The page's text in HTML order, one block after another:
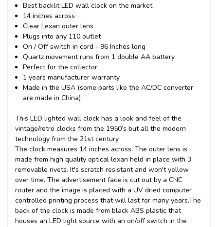
Best backlit LED wall clock on the market
14 inches across
Clear Lexan outer lens
Plugs into any 110 outlet
On / Off switch in cord - 96 Inches long
Quartz movement runs from 1 double AA battery
Perfect for the collector
1 years manufacturer warranty
Made in the USA (some parts like the AC/DC converter
are made in China)
This LED lighted wall clock has a look and feel of the
vintage/retro clocks from the 1950’s but all the modern
technology from the 21st century.
The clock measures 14 inches across. The outer lens is
made from high quality optical lexan held in place with 3
removable rivets. It's scratch resistant and won't yellow
over time. The advertisement face is cut out by a CNC
router and the image is placed with a UV dried computer
controlled printing process that will last for many years.The
back of the clock is made from black ABS plastic that
houses an LED light source with an on/off switch in the